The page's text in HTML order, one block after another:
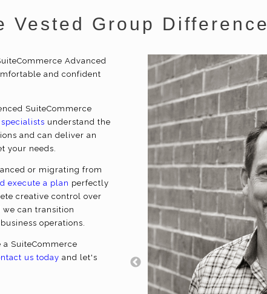
Vested Group Difference
Advanced
and confident
SuiteCommerce
understand the
and can deliver an
your needs.
or migrating from
execute a plan perfectly
creative control over
we can transition
operations.
SuiteCommerce
us today and let's